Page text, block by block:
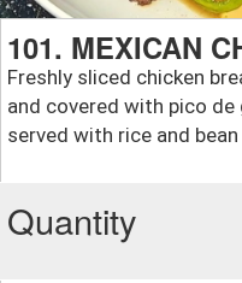
101. MEXICAN
Freshly sliced chicken
and covered with pico de
served with rice and bean
Quantity